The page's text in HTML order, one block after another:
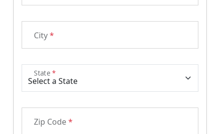
City*
State *
Zip Code*